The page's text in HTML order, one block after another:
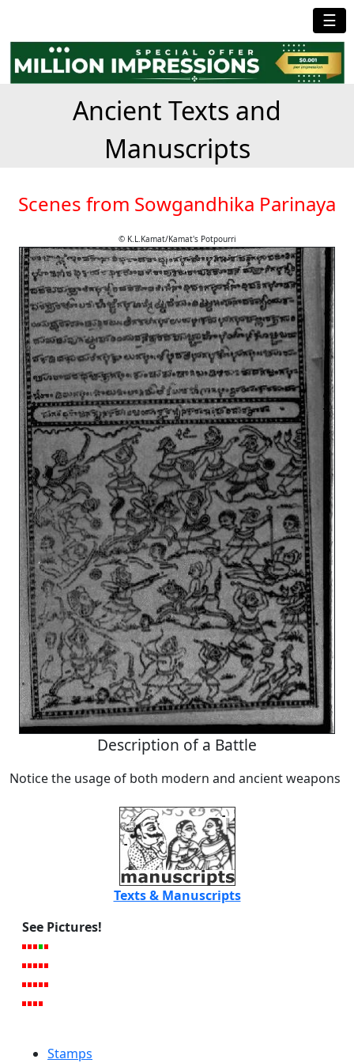
☰
Ancient Texts and
Manuscripts
Scenes from Sowgandhika Parinaya
© K.L.Kamat/Kamat's Potpourri
Description of a Battle
Notice the usage of both modern and ancient weapons
Texts & Manuscripts
See Pictures!
Stamps